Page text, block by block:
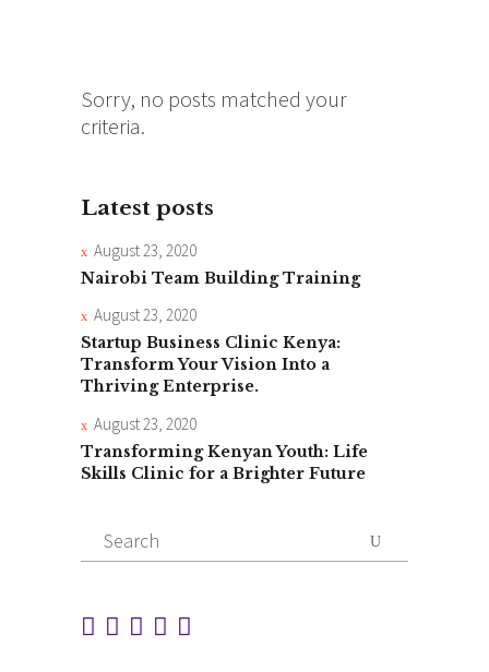
Sorry, no posts matched your
criteria.
Latest posts
August 23, 2020
Nairobi Team Building Training
August 23, 2020
Startup Business Clinic Kenya:
Transform Your Vision Into a
Thriving Enterprise.
August 23, 2020
Transforming Kenyan Youth: Life
Skills Clinic for a Brighter Future
Search
for: